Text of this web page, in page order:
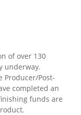
of over 130
underway.
Producer/Post-
completed an
funds are